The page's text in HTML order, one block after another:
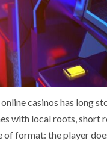
casinos has long
with local roots, short
format: the player